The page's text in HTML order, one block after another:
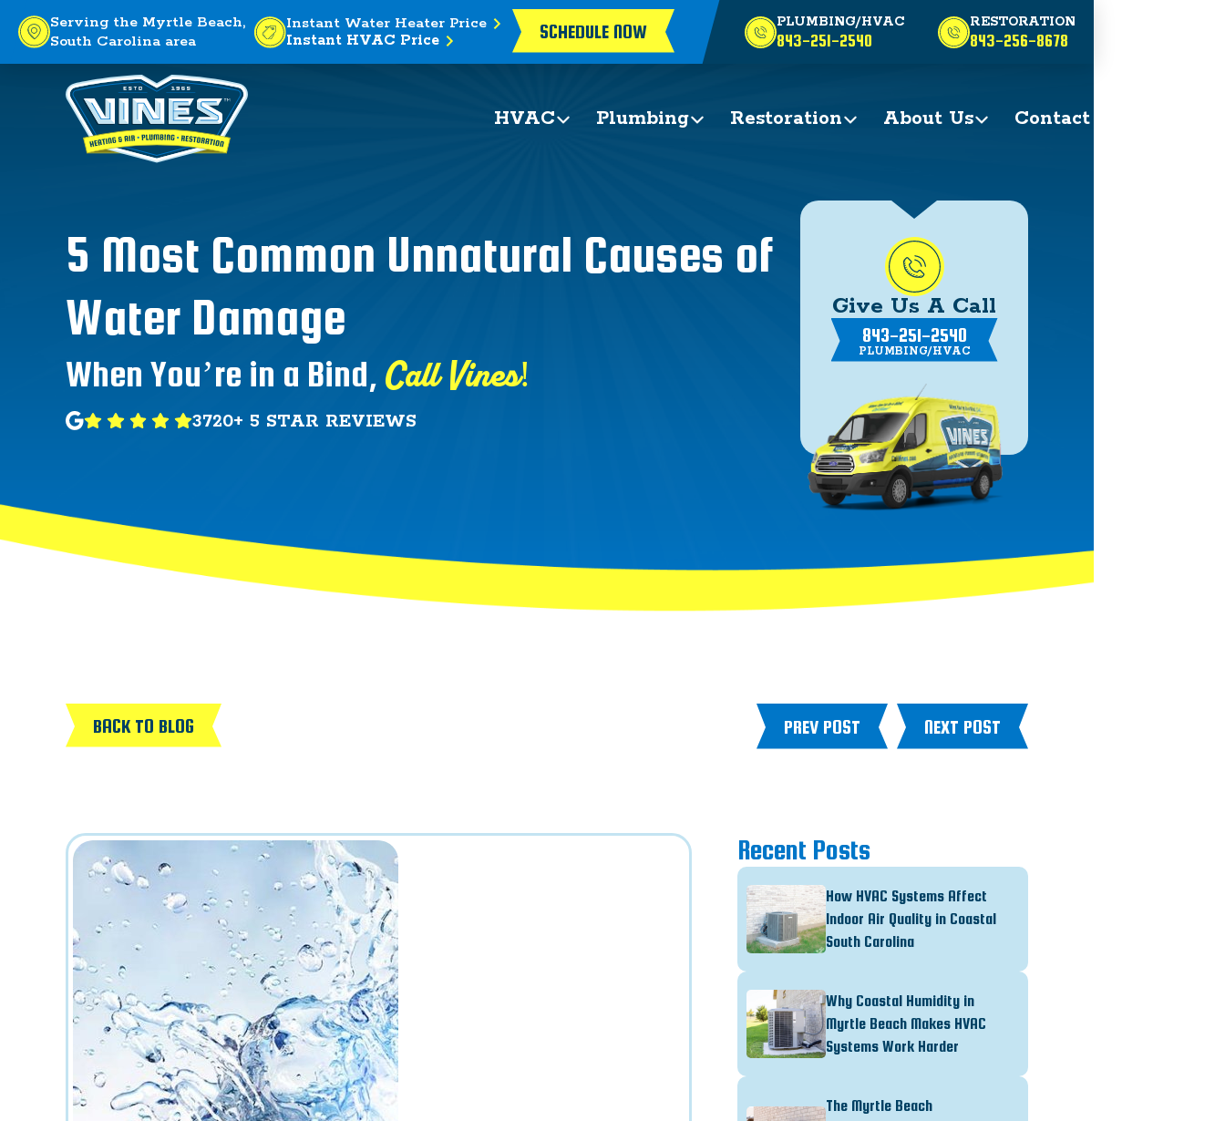
Serving the Myrtle Beach,
South Carolina area
Instant Water Heater Price
Instant HVAC Price
SCHEDULE NOW PLUMBING/HVAC
843-251-2540
RESTORATION
843-256-8678
HVAC Plumbing Restoration About Us Contact
5 Most Common Unnatural Causes of
Water Damage
When You’re in a Bind, Call Vines!
3720+ 5 STAR REVIEWS
Give Us A Call
843-251-2540
PLUMBING/HVAC
BACK TO BLOG PREV POST NEXT POST
Recent Posts
How HVAC Systems Affect
Indoor Air Quality in Coastal
South Carolina
Why Coastal Humidity in
Myrtle Beach Makes HVAC
Systems Work Harder
The Myrtle Beach